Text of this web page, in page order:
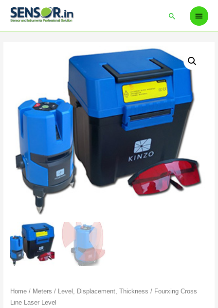
Home / Meters / Level, Displacement, Thickness / Fourxing Cross
Line Laser Level